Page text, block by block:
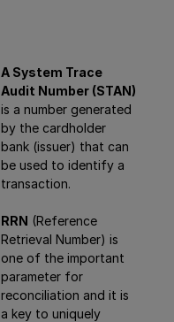
A System Trace
Audit Number (STAN)
is a number generated
by the cardholder
bank (issuer) that can
be used to identify a
transaction.
RRN (Reference
Retrieval Number) is
one of the important
parameter for
reconciliation and it is
a key to uniquely